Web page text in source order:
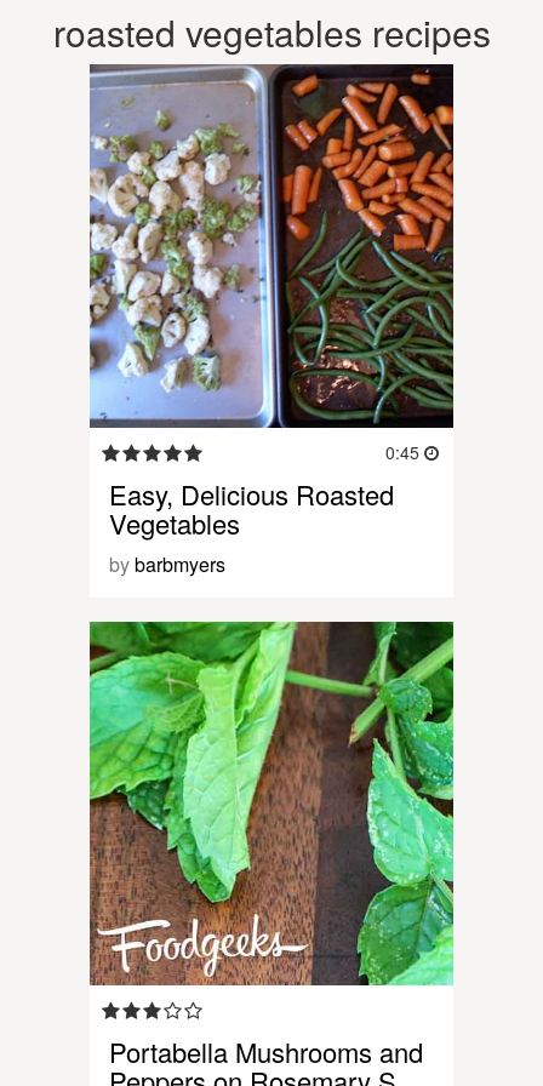
roasted vegetables recipes
0:45
Easy, Delicious Roasted
Vegetables
bybarbmyers
Portabella Mushrooms and